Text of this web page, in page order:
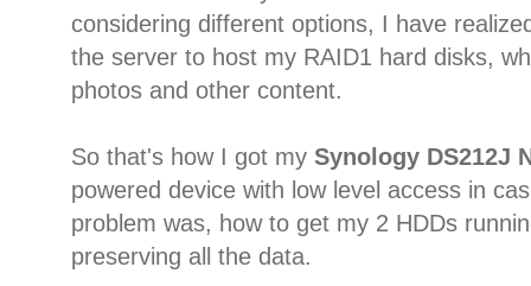
considering different options, I have
the server to host my RAID1 hard disks,
photos and other content.
So that's how I got my Synology DS212J
powered device with low level access in
problem was, how to get my 2 HDDs
preserving all the data.